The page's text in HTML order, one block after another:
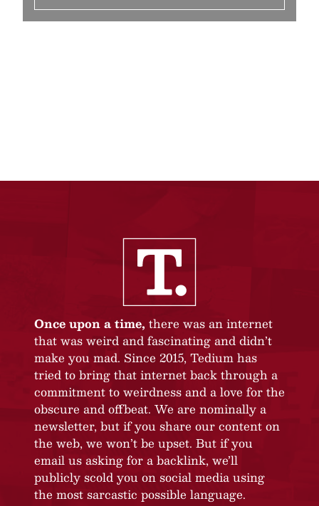
Once upon a time, there was an internet
that was weird and fascinating and didn’t
make you mad. Since 2015, Tedium has
tried to bring that internet back through a
commitment to weirdness and a love for the
obscure and offbeat. We are nominally a
newsletter, but if you share our content on
the web, we won’t be upset. But if you
email us asking for a backlink, we’ll
publicly scold you on social media using
the most sarcastic possible language.